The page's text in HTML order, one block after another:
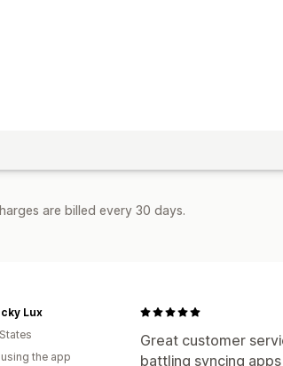
are billed every 30 days.
Great customer
battling syncing
Lux
the app